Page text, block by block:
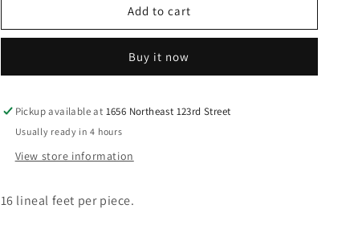
BASEBOARD
Wood
BASEBOARD
Add to cart
Buy it now
Pickup available at 1656 Northeast 123rd Street
Usually ready in 4 hours
View store information
16 lineal feet per piece.